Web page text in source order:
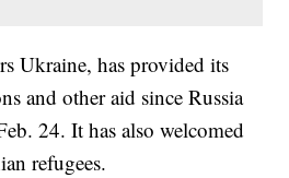
Ukraine, has provided its
and other aid since Russia
24. It has also welcomed
refugees.